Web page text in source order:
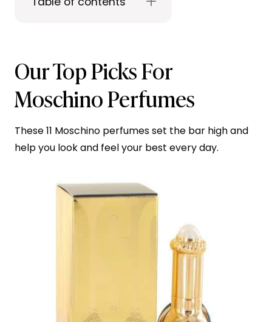
Our Top Picks For
Moschino Perfumes
These 11 Moschino perfumes set the bar high and
help you look and feel your best every day.